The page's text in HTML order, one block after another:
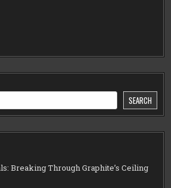
SEARCH
Breaking Through Graphite’s Ceiling